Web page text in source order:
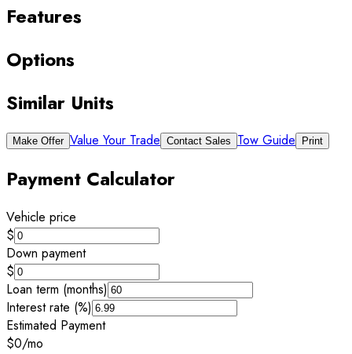
Features
Options
Similar Units
Make Offer Value Your Trade Contact Sales Tow Guide Print
Payment Calculator
Vehicle price
$
Down payment
$
Loan term (months)
Interest rate (%)
Estimated Payment
$0/mo